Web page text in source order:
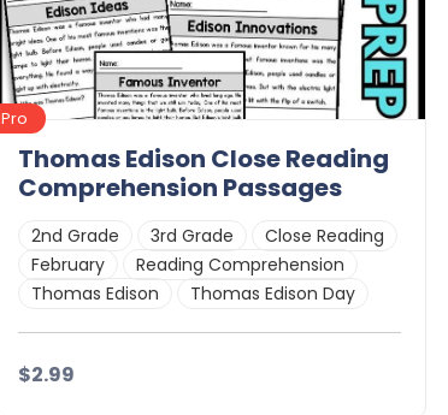
Pro
Thomas Edison Close Reading
Comprehension Passages
2nd Grade 3rd Grade
Close Reading
February
Reading Comprehension
Thomas Edison
Thomas Edison Day
$2.99